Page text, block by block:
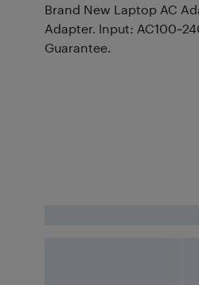
Brand New Laptop AC
Adapter. Input:
Guarantee.